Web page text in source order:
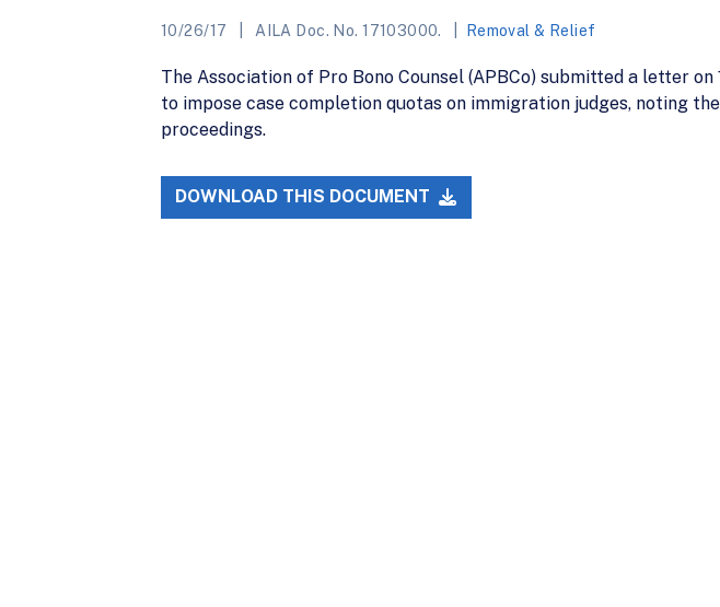
10/26/17 AILA Doc. No. 17103000. Removal & Relief
The Association of Pro Bono Counsel (APBCo) submitted a letter
to impose case completion quotas on immigration judges, noting
proceedings.
DOWNLOAD THIS DOCUMENT